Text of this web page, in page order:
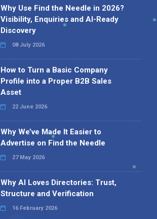
Why Use Find the Needle in 2026?
Visibility, Enquiries and AI-Ready
Discovery
08 July 2026
How to Turn a Basic Company
Profile into a Proper B2B Sales
Asset
22 June 2026
Why We’ve Made It Easier to
Advertise on Find the Needle
27 May 2026
Why AI Loves Directories: Trust,
Structure and Verification
16 February 2026